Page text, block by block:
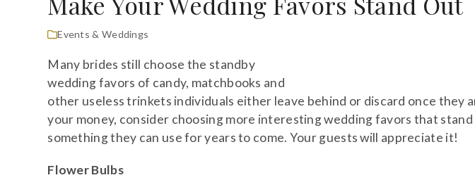
Events & Weddings
Many brides still choose the standby
wedding favors of candy, matchbooks and
other useless trinkets individuals either leave behind or discard once they
your money, consider choosing more interesting wedding favors that
something they can use for years to come. Your guests will appreciate it!
Flower Bulbs